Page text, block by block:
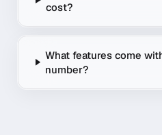
cost?
What features come
number?